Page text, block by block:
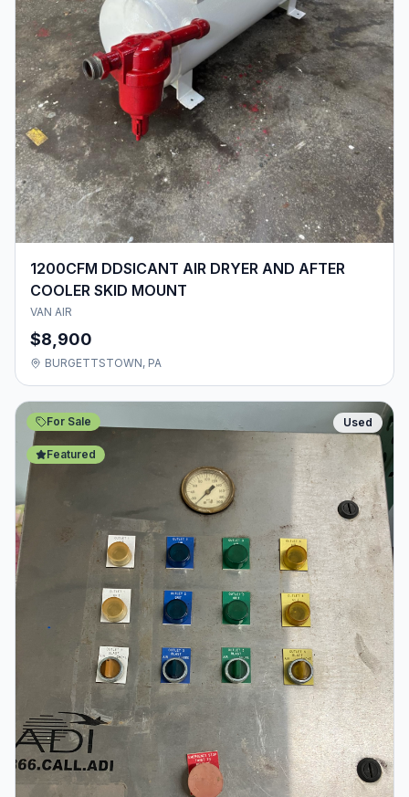
1200CFM DDSICANT AIR DRYER AND AFTER
COOLER SKID MOUNT
VAN AIR
$8,900
BURGETTSTOWN, PA
For Sale
Featured
Used